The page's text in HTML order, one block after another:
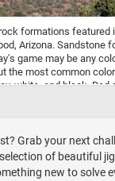
formations featured
Arizona. Sandstone
game may be any
the most common
white, and black. Red
Grab your next
of beautiful
new to solve